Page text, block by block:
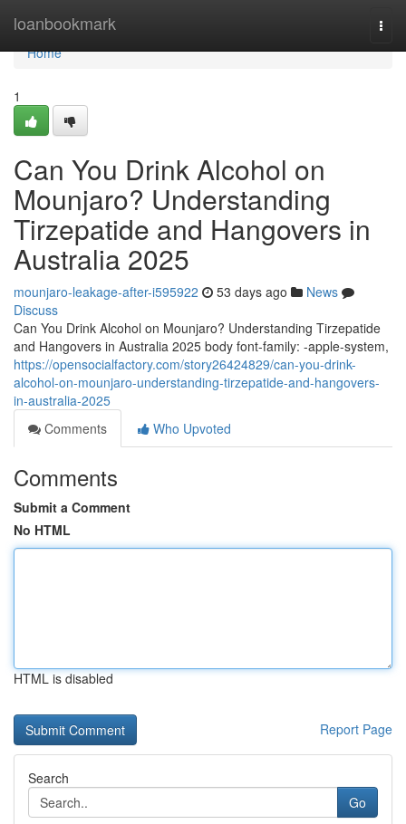
loanbookmark
Home
Home
1
Can You Drink Alcohol on
Mounjaro? Understanding
Tirzepatide and Hangovers in
Australia 2025
mounjaro-leakage-after-i595922 53 days ago
News
Discuss
Can You Drink Alcohol on Mounjaro? Understanding Tirzepatide
and Hangovers in Australia 2025 body font-family: -apple-system,
https://opensocialfactory.com/story26424829/can-you-drink-
alcohol-on-mounjaro-understanding-tirzepatide-and-hangovers-
in-australia-2025
Comments
Who Upvoted
Comments
Submit a Comment
No HTML
HTML is disabled
Report Page
Search
Go